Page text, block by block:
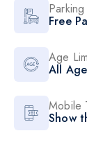
Parking
Free
Age
All Age
Mobile
Show